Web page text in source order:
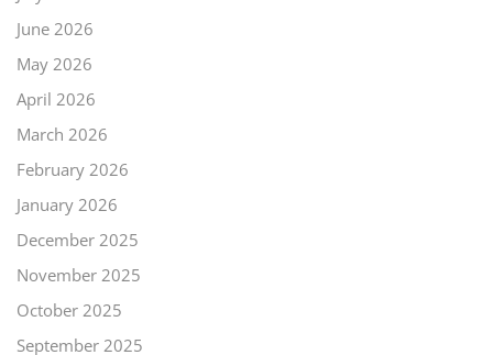
June 2026
May 2026
April 2026
March 2026
February 2026
January 2026
December 2025
November 2025
October 2025
September 2025